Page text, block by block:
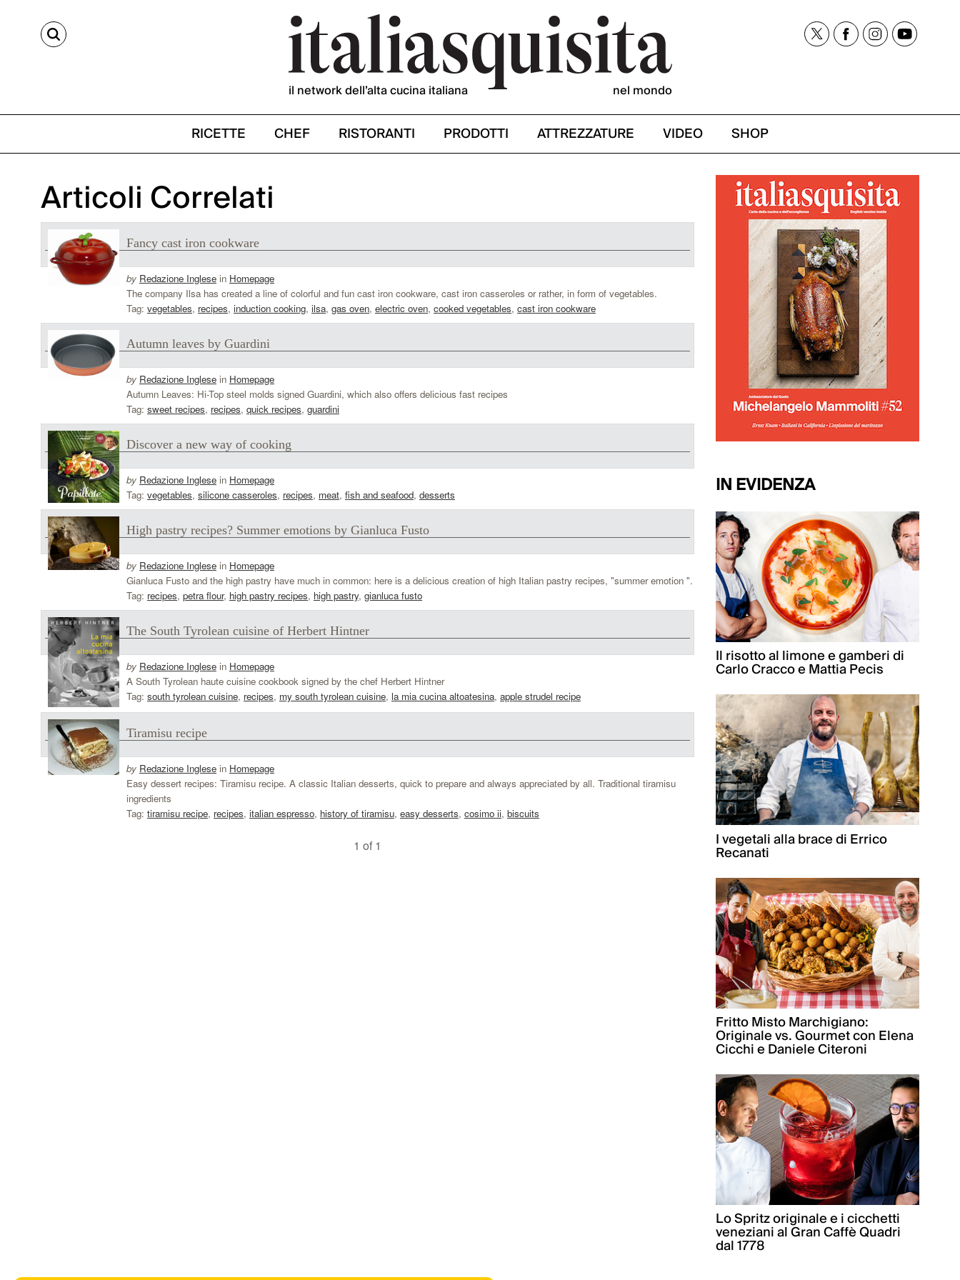
CERCA
il network dell’alta cucina italiana nel mondo
RICETTE CHEF RISTORANTI PRODOTTI ATTREZZATURE VIDEO SHOP
Articoli Correlati
Fancy cast iron cookware
by Redazione Inglese in Homepage
The company Ilsa has created a line of colorful and fun cast iron cookware, cast iron casseroles or rather, in form of vegetables.
Tag: vegetables, recipes, induction cooking, ilsa, gas oven, electric oven, cooked vegetables, cast iron cookware
Autumn leaves by Guardini
by Redazione Inglese in Homepage
Autumn Leaves: Hi-Top steel molds signed Guardini, which also offers delicious fast recipes
Tag: sweet recipes, recipes, quick recipes, guardini
Discover a new way of cooking
by Redazione Inglese in Homepage
Tag: vegetables, silicone casseroles, recipes, meat, fish and seafood, desserts
High pastry recipes? Summer emotions by Gianluca Fusto
by Redazione Inglese in Homepage
Gianluca Fusto and the high pastry have much in common: here is a delicious creation of high Italian pastry recipes, "summer emotion ".
Tag: recipes, petra flour, high pastry recipes, high pastry, gianluca fusto
The South Tyrolean cuisine of Herbert Hintner
by Redazione Inglese in Homepage
A South Tyrolean haute cuisine cookbook signed by the chef Herbert Hintner
Tag: south tyrolean cuisine, recipes, my south tyrolean cuisine, la mia cucina altoatesina, apple strudel recipe
Tiramisu recipe
by Redazione Inglese in Homepage
Easy dessert recipes: Tiramisu recipe. A classic Italian desserts, quick to prepare and always appreciated by all. Traditional tiramisu
ingredients
Tag: tiramisu recipe, recipes, italian espresso, history of tiramisu, easy desserts, cosimo ii, biscuits
1 of 1
IN EVIDENZA
Il risotto al limone e gamberi di
Carlo Cracco e Mattia Pecis
I vegetali alla brace di Errico
Recanati
Fritto Misto Marchigiano:
Originale vs. Gourmet con Elena
Cicchi e Daniele Citeroni
Lo Spritz originale e i cicchetti
veneziani al Gran Caffè Quadri
dal 1778